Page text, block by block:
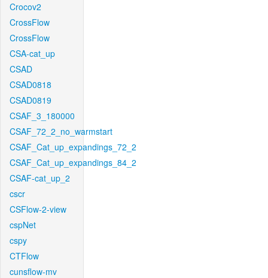
Crocov2
CrossFlow
CrossFlow
CSA-cat_up
CSAD
CSAD0818
CSAD0819
CSAF_3_180000
CSAF_72_2_no_warmstart
CSAF_Cat_up_expandings_72_2
CSAF_Cat_up_expandings_84_2
CSAF-cat_up_2
cscr
CSFlow-2-view
cspNet
cspy
CTFlow
cunsflow-mv